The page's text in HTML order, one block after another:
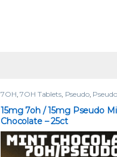
7OH ,7OH Tablets, Pseudo,
15mg 7oh / 15mg Pseudo
Chocolate – 25ct